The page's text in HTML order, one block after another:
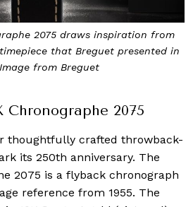
2075 draws inspiration from
that Breguet presented in
Image from Breguet
Chronographe 2075
thoughtfully crafted throwback-
its 250th anniversary. The
2075 is a flyback chronograph
reference from 1955. The